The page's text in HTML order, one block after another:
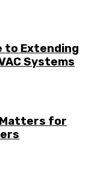
to Extending
Systems
Matters for